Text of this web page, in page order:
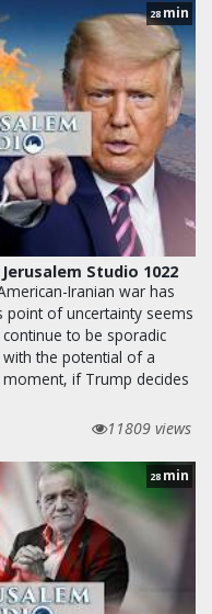
28 min
Studio 1022
Iranian war has
of uncertainty seems
to be sporadic
the potential of a
if Trump decides
11809 views
28 min